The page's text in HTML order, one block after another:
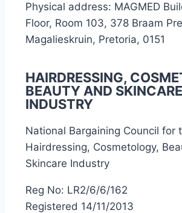
Physical address: MAGMED
Floor, Room 103, 378 Braam
Magalieskruin, Pretoria, 0151
HAIRDRESSING,
BEAUTY AND SKINCARE
INDUSTRY
National Bargaining Council for
Hairdressing, Cosmetology,
Skincare Industry
Reg No: LR2/6/6/162
Registered 14/11/2013